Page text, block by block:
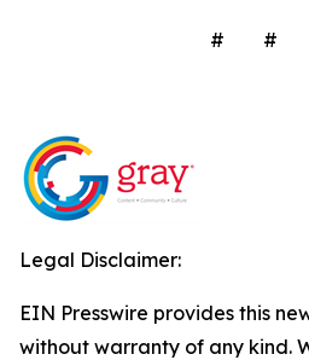
# #
Legal Disclaimer:
EIN Presswire provides this
without warranty of any kind.